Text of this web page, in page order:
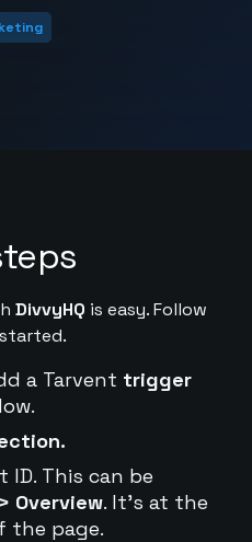
DivvyHQ is easy. Follow
a Tarvent trigger
This can be
Overview. It's at the
the page.